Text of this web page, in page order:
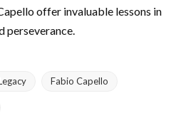
offer invaluable lessons in
perseverance.
Fabio Capello